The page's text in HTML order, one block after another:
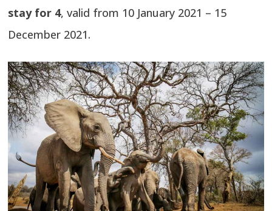
stay for 4, valid from 10 January 2021 – 15
December 2021.